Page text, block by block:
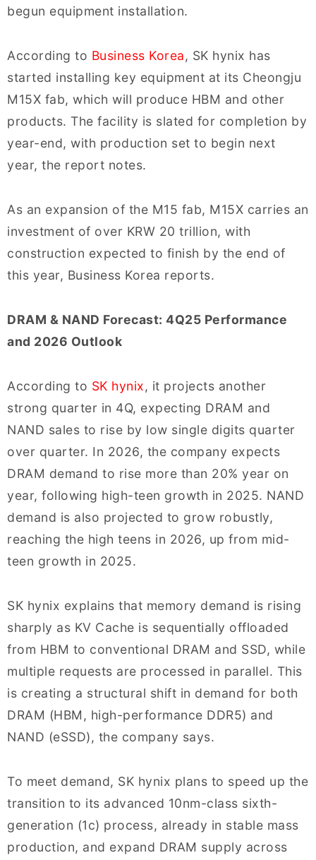
begun equipment installation.
According to Business Korea, SK hynix has
started installing key equipment at its Cheongju
M15X fab, which will produce HBM and other
products. The facility is slated for completion by
year-end, with production set to begin next
year, the report notes.
As an expansion of the M15 fab, M15X carries an
investment of over KRW 20 trillion, with
construction expected to finish by the end of
this year, Business Korea reports.
DRAM & NAND Forecast: 4Q25 Performance
and 2026 Outlook
According to SK hynix, it projects another
strong quarter in 4Q, expecting DRAM and
NAND sales to rise by low single digits quarter
over quarter. In 2026, the company expects
DRAM demand to rise more than 20% year on
year, following high-teen growth in 2025. NAND
demand is also projected to grow robustly,
reaching the high teens in 2026, up from mid-
teen growth in 2025.
SK hynix explains that memory demand is rising
sharply as KV Cache is sequentially offloaded
from HBM to conventional DRAM and SSD, while
multiple requests are processed in parallel. This
is creating a structural shift in demand for both
DRAM (HBM, high-performance DDR5) and
NAND (eSSD), the company says.
To meet demand, SK hynix plans to speed up the
transition to its advanced 10nm-class sixth-
generation (1c) process, already in stable mass
production, and expand DRAM supply across